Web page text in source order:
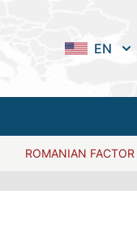
EN
ROMANIAN FACTOR